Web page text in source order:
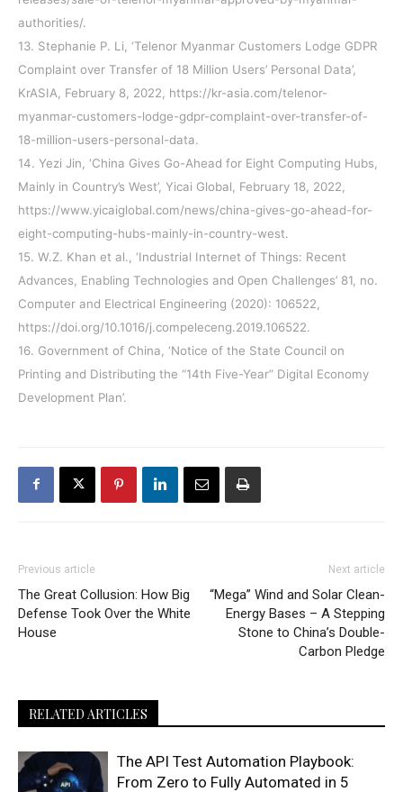
authorities/.
13. Stephanie P. Li, ‘Telenor Myanmar Customers Lodge GDPR
Complaint over Transfer of 18 Million Users’ Personal Data’,
KrASIA, February 8, 2022, https://kr-asia.com/telenor-
myanmar-customers-lodge-gdpr-complaint-over-transfer-of-
18-million-users-personal-data.
14. Yezi Jin, ‘China Gives Go-Ahead for Eight Computing Hubs,
Mainly in Country’s West’, Yicai Global, February 18, 2022,
https://www.yicaiglobal.com/news/china-gives-go-ahead-for-
eight-computing-hubs-mainly-in-country-west.
15. W.Z. Khan et al., ‘Industrial Internet of Things: Recent
Advances, Enabling Technologies and Open Challenges’ 81, no.
Computer and Electrical Engineering (2020): 106522,
https://doi.org/10.1016/j.compeleceng.2019.106522.
16. Government of China, ‘Notice of the State Council on
Printing and Distributing the “14th Five-Year” Digital Economy
Development Plan’.
Previous article
The Great Collusion: How Big
Defense Took Over the White
House
Next article
“Mega” Wind and Solar Clean-
Energy Bases – A Stepping
Stone to China’s Double-
Carbon Pledge
RELATED ARTICLES
The API Test Automation Playbook:
From Zero to Fully Automated in 5